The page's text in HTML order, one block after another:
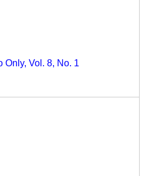
At Risk
Only, Vol. 8, No. 1